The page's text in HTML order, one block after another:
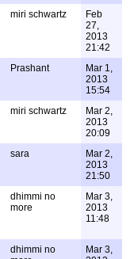
miri schwartz
Feb
27,
2013
21:42
Prashant
Mar 1,
2013
15:54
miri schwartz
Mar 2,
2013
20:09
sara
Mar 2,
2013
21:50
dhimmi no
more
Mar 3,
2013
11:48
dhimmi no
Mar 3,